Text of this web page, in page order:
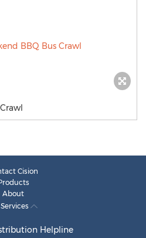
Cision
About
Helpline